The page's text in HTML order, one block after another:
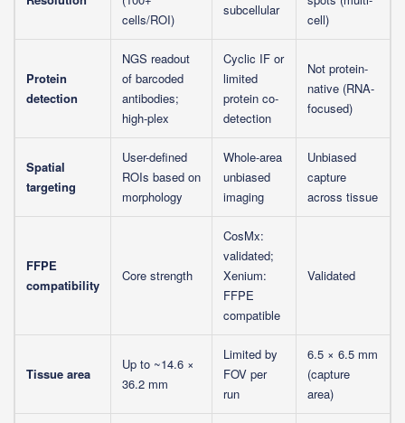
cells/ROI)
subcellular
cell)
Protein
detection
NGS readout
of barcoded
antibodies;
high-plex
Cyclic IF or
limited
protein co-
detection
Not protein-
native (RNA-
focused)
Spatial
targeting
User-defined
ROIs based on
morphology
Whole-area
unbiased
imaging
Unbiased
capture
across tissue
FFPE
compatibility
Core strength
CosMx:
validated;
Xenium:
FFPE
compatible
Validated
Tissue area
Up to ~14.6 ×
36.2 mm
Limited by
FOV per
run
6.5 × 6.5 mm
(capture
area)